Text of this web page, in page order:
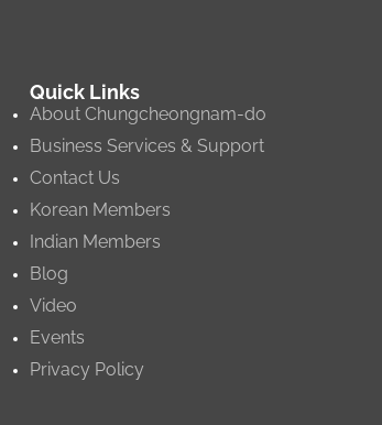
Quick Links
About Chungcheongnam-do
Business Services & Support
Contact Us
Korean Members
Indian Members
Blog
Video
Events
Privacy Policy